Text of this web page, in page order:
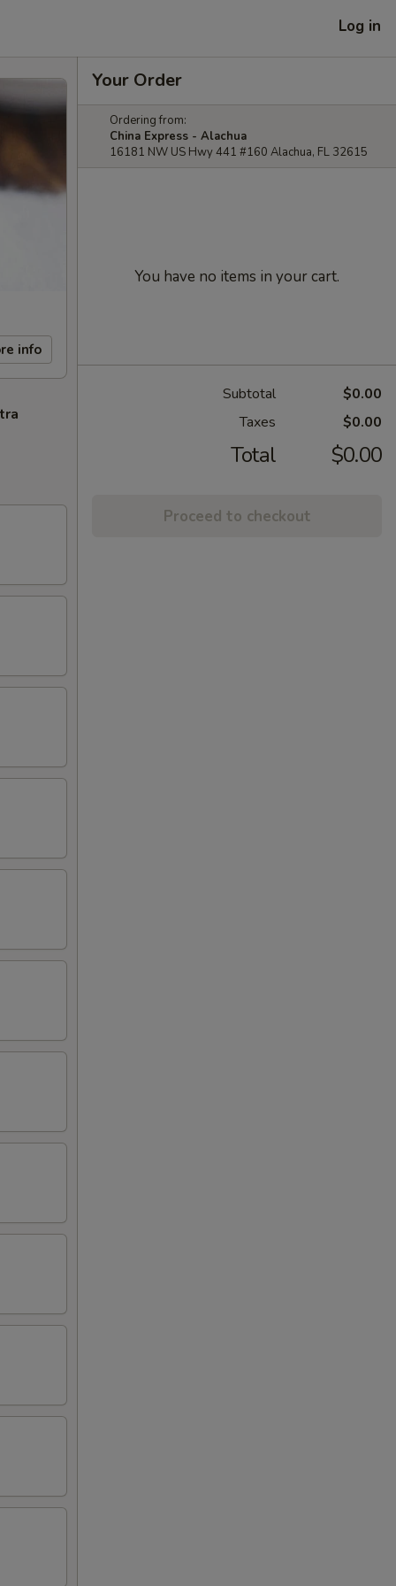
Log in
info
Your Order
Ordering from:
China Express - Alachua
16181 NW US Hwy 441 #160 Alachua, FL 32615
You have no items in your cart.
Subtotal
$0.00
Taxes
$0.00
Total $0.00
Proceed to checkout